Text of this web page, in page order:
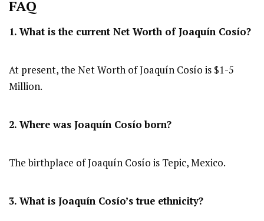
FAQ
1. What is the current Net Worth of Joaquín Cosío?
At present, the Net Worth of Joaquín Cosío is $1-5
Million.
2. Where was Joaquín Cosío born?
The birthplace of Joaquín Cosío is Tepic, Mexico.
3. What is Joaquín Cosío’s true ethnicity?